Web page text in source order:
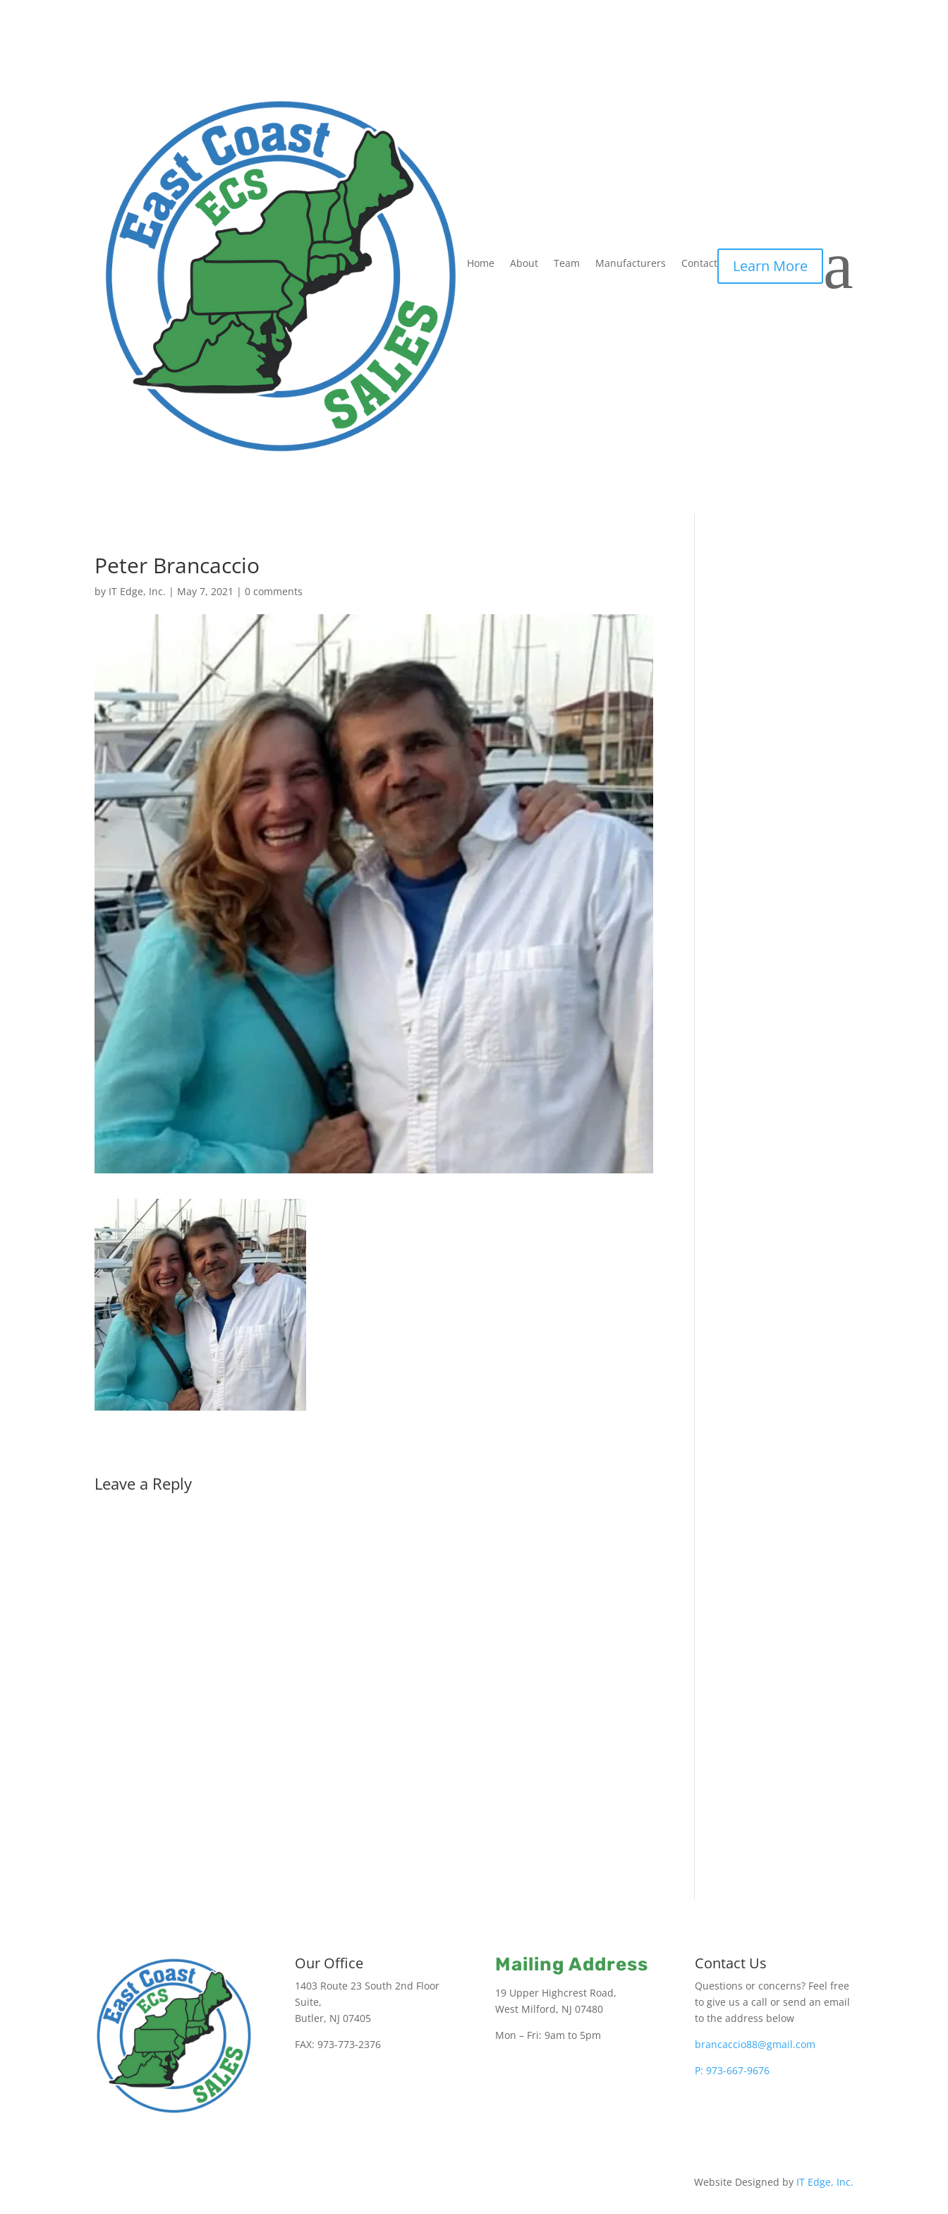
Home About Team Manufacturers Contact Learn More a
Peter Brancaccio
by IT Edge, Inc. | May 7, 2021 |0 comments
Leave a Reply
Our Office
1403 Route 23 South 2nd Floor
Suite,
Butler, NJ 07405
FAX: 973-773-2376
Mailing Address
19 Upper Highcrest Road,
West Milford, NJ 07480
Mon – Fri: 9am to 5pm
Contact Us
Questions or concerns? Feel free
to give us a call or send an email
to the address below
brancaccio88@gmail.com
P: 973-667-9676
Website Designed by IT Edge, Inc.